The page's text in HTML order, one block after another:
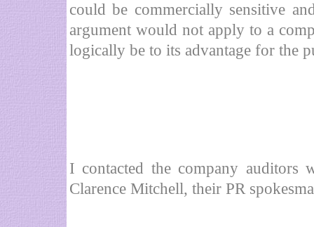
could be commercially sensitive
argument would not apply to a
logically be to its advantage for the
I contacted the company auditors
Clarence Mitchell, their PR